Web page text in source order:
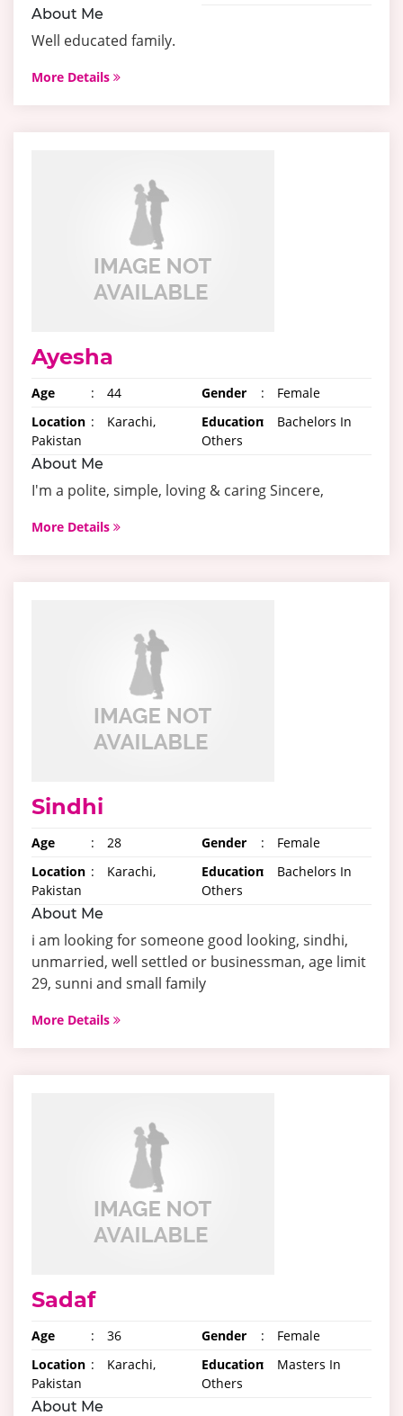
About Me
Well educated family.
More Details
Ayesha
Age : 44 Gender :
Female
Location :
Karachi,
Pakistan
Education:
Bachelors In
Others
About Me
I'm a polite, simple, loving & caring Sincere,
More Details
Sindhi
Age : 28 Gender :
Female
Location :
Karachi,
Pakistan
Education:
Bachelors In
Others
About Me
i am looking for someone good looking, sindhi,
unmarried, well settled or businessman, age limit
29, sunni and small family
More Details
Sadaf
Age : 36 Gender :
Female
Location :
Karachi,
Pakistan
Education:
Masters In
Others
About Me